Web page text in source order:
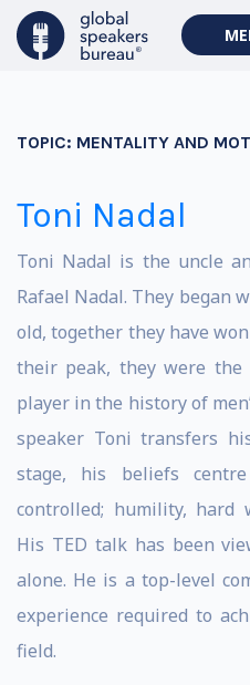
TOPIC: MENTALITY AND
Toni Nadal
Toni Nadal is the uncle
Rafael Nadal. They began
old, together they have
their peak, they were the
player in the history of
speaker Toni transfers
stage, his beliefs
controlled; humility, hard
His TED talk has been
alone. He is a top-level
experience required to
field.